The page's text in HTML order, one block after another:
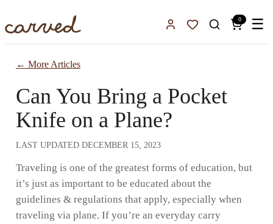
Sign InFavorites
0 ☰
← More Articles
Can You Bring a Pocket
Knife on a Plane?
LAST UPDATED DECEMBER 15, 2023
Traveling is one of the greatest forms of education, but
it’s just as important to be educated about the
guidelines & regulations that apply, especially when
traveling via plane. If you’re an everyday carry